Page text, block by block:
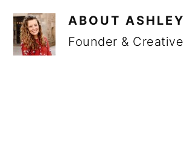
ABOUT
Founder &